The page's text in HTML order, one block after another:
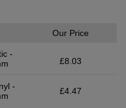
-
Our Price
£8.03
-
£4.47